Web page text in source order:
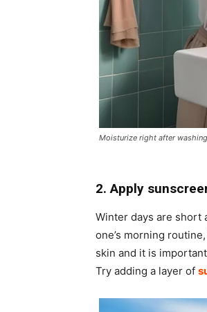
Moisturize right after washing
2. Apply
Winter days are short
one’s morning
skin and it is
Try adding a layer of